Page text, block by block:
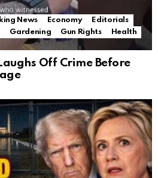
News Economy
Editorials
Gardening Gun Rights
Health
Off Crime Before